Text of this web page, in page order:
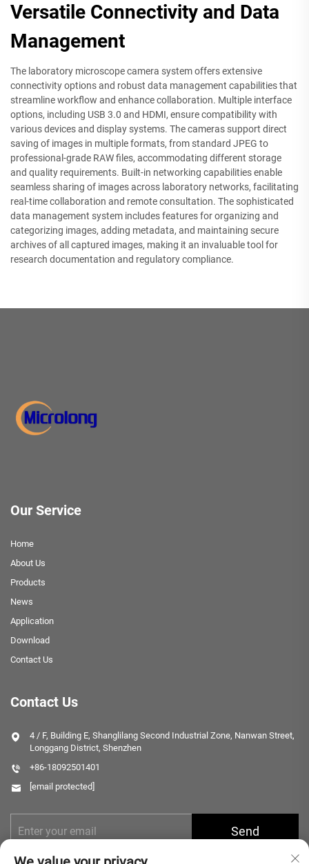
Versatile Connectivity and Data
Management
The laboratory microscope camera system offers extensive
connectivity options and robust data management capabilities that
streamline workflow and enhance collaboration. Multiple interface
options, including USB 3.0 and HDMI, ensure compatibility with
various devices and display systems. The cameras support direct
saving of images in multiple formats, from standard JPEG to
professional-grade RAW files, accommodating different storage
and quality requirements. Built-in networking capabilities enable
seamless sharing of images across laboratory networks, facilitating
real-time collaboration and remote consultation. The sophisticated
data management system includes features for organizing and
categorizing images, adding metadata, and maintaining secure
archives of all captured images, making it an invaluable tool for
research documentation and regulatory compliance.
Our Service
Home
About Us
Products
News
Application
Download
Contact Us
Contact Us
4 / F, Building E, Shanglilang Second Industrial Zone, Nanwan Street,
Longgang District, Shenzhen
+86-18092501401
[email protected]
Send